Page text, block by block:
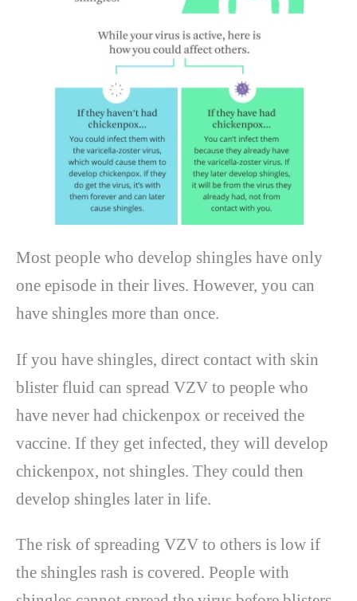
Most people who develop shingles have only
one episode in their lives. However, you can
have shingles more than once.
If you have shingles, direct contact with skin
blister fluid can spread VZV to people who
have never had chickenpox or received the
vaccine. If they get infected, they will develop
chickenpox, not shingles. They could then
develop shingles later in life.
The risk of spreading VZV to others is low if
the shingles rash is covered. People with